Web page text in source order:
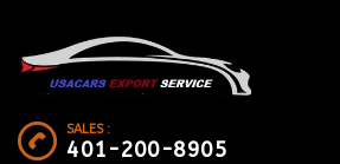
SALES :
401-200-8905